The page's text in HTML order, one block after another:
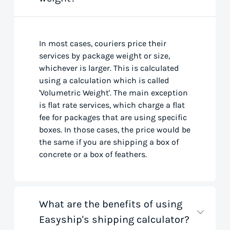
In most cases, couriers price their
services by package weight or size,
whichever is larger. This is calculated
using a calculation which is called
'Volumetric Weight'. The main exception
is flat rate services, which charge a flat
fee for packages that are using specific
boxes. In those cases, the price would be
the same if you are shipping a box of
concrete or a box of feathers.
What are the benefits of using
Easyship's shipping calculator?